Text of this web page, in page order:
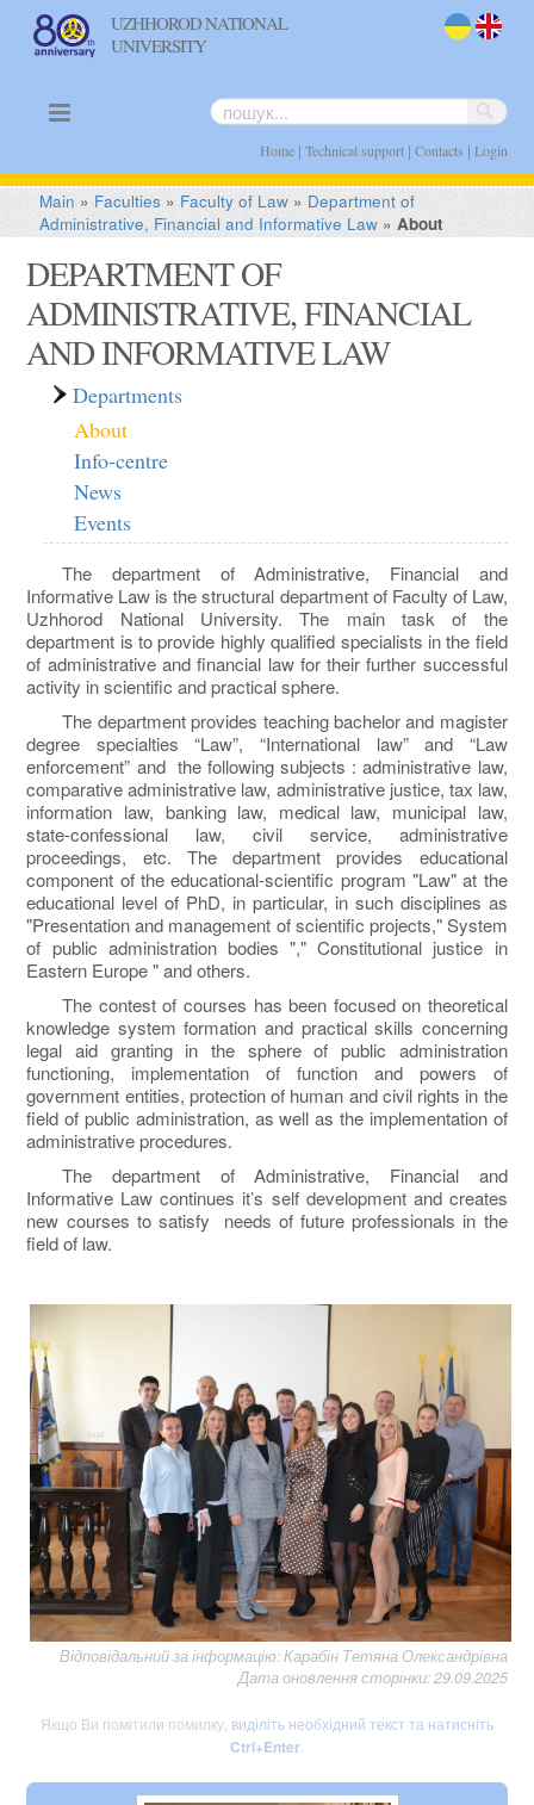
UZHHOROD NATIONAL
UNIVERSITY
Home| Technical support| Contacts | Login
Main » Faculties » Faculty of Law » Department of
Administrative, Financial and Informative Law »About
DEPARTMENT OF
ADMINISTRATIVE, FINANCIAL
AND INFORMATIVE LAW
Departments
About
Info-centre
News
Events
The department of Administrative, Financial and
Informative Law is the structural department of Faculty of Law,
Uzhhorod National University. The main task of the
department is to provide highly qualified specialists in the field
of administrative and financial law for their further successful
activity in scientific and practical sphere.
The department provides teaching bachelor and magister
degree specialties “Law”, “International law” and “Law
enforcement” and the following subjects : administrative law,
comparative administrative law, administrative justice, tax law,
information law, banking law, medical law, municipal law,
state-confessional law, civil service, administrative
proceedings, etc. The department provides educational
component of the educational-scientific program "Law" at the
educational level of PhD, in particular, in such disciplines as
"Presentation and management of scientific projects," System
of public administration bodies "," Constitutional justice in
Eastern Europe " and others.
The contest of courses has been focused on theoretical
knowledge system formation and practical skills concerning
legal aid granting in the sphere of public administration
functioning, implementation of function and powers of
government entities, protection of human and civil rights in the
field of public administration, as well as the implementation of
administrative procedures.
The department of Administrative, Financial and
Informative Law continues it’s self development and creates
new courses to satisfy needs of future professionals in the
field of law.
Відповідальний за інформацію: Карабін Тетяна Олександрівна
Дата оновлення сторінки: 29.09.2025
Якщо Ви помітили помилку, виділіть необхідний текст та натисніть
Ctrl+Enter.